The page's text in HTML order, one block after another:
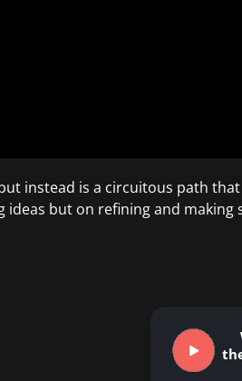
instead is a circuitous path
but on refining and